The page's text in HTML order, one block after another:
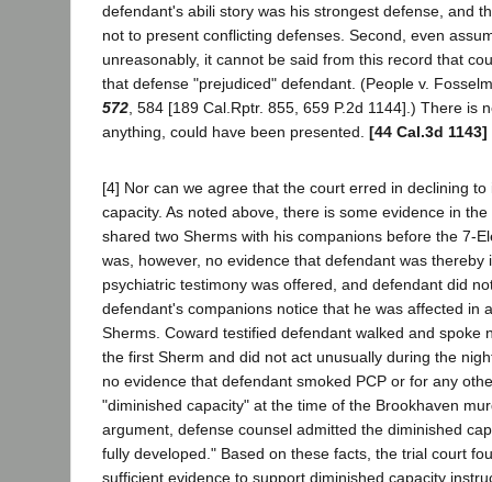
defendant's abili story was his strongest defense, and
not to present conflicting defenses. Second, even
unreasonably, it cannot be said from this record that
that defense "prejudiced" defendant. (People v.
572, 584 [189 Cal.Rptr. 855, 659 P.2d 1144].) There is
anything, could have been presented. [44 Cal.3d 1143]
[4] Nor can we agree that the court erred in declining
capacity. As noted above, there is some evidence in
shared two Sherms with his companions before the 7-
was, however, no evidence that defendant was thereby
psychiatric testimony was offered, and defendant did
defendant's companions notice that he was affected in
Sherms. Coward testified defendant walked and spoke
the first Sherm and did not act unusually during the
no evidence that defendant smoked PCP or for any
"diminished capacity" at the time of the Brookhaven
argument, defense counsel admitted the diminished
fully developed." Based on these facts, the trial court
sufficient evidence to support diminished capacity